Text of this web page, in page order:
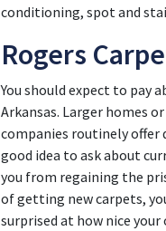
conditioning, spot and
Rogers
You should expect to pay
Arkansas. Larger homes
companies routinely offer
good idea to ask about
you from regaining the
of getting new carpets,
surprised at how nice